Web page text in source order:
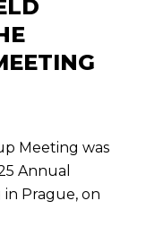
Meeting was
Annual
in Prague, on